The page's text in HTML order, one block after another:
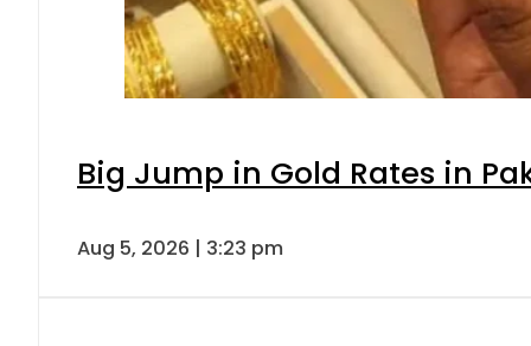
Big Jump in Gold Rates in
Aug 5, 2026 | 3:23 pm